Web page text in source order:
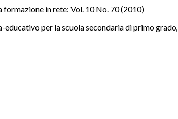
formazione in rete: Vol. 10 No. 70 (2010)
educativo per la scuola secondaria di primo grado,